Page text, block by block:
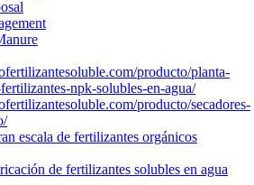
producto/planta-
npk-solubles-en-agua/
producto/secadores-
escala de fertilizantes orgánicos
de fertilizantes solubles en agua